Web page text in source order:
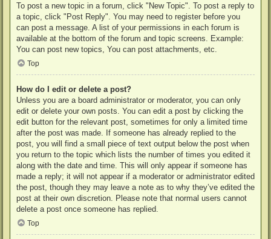
To post a new topic in a forum, click "New Topic". To post a reply to
a topic, click "Post Reply". You may need to register before you
can post a message. A list of your permissions in each forum is
available at the bottom of the forum and topic screens. Example:
You can post new topics, You can post attachments, etc.
Top
How do I edit or delete a post?
Unless you are a board administrator or moderator, you can only
edit or delete your own posts. You can edit a post by clicking the
edit button for the relevant post, sometimes for only a limited time
after the post was made. If someone has already replied to the
post, you will find a small piece of text output below the post when
you return to the topic which lists the number of times you edited it
along with the date and time. This will only appear if someone has
made a reply; it will not appear if a moderator or administrator edited
the post, though they may leave a note as to why they’ve edited the
post at their own discretion. Please note that normal users cannot
delete a post once someone has replied.
Top